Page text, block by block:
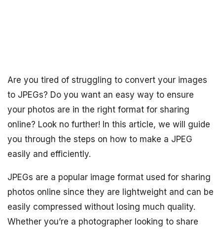
Are you tired of struggling to convert your images
to JPEGs? Do you want an easy way to ensure
your photos are in the right format for sharing
online? Look no further! In this article, we will guide
you through the steps on how to make a JPEG
easily and efficiently.
JPEGs are a popular image format used for sharing
photos online since they are lightweight and can be
easily compressed without losing much quality.
Whether you’re a photographer looking to share